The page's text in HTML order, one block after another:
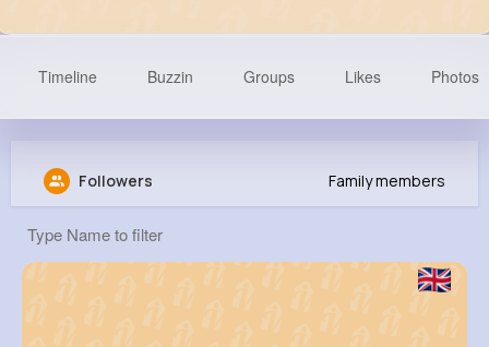
Kirstin Parisian
Timeline Buzzin Groups Likes Photos
Followers Family members